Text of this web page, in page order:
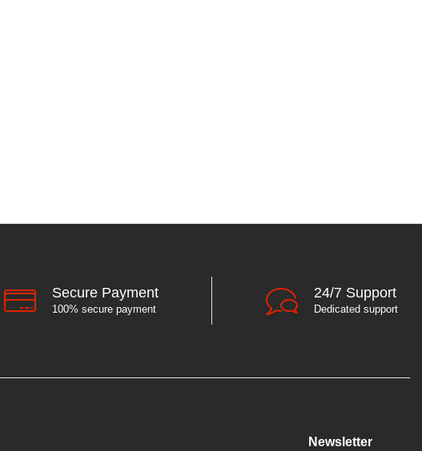
Secure Payment
100% secure payment
24/7 Support
Dedicated support
Newsletter